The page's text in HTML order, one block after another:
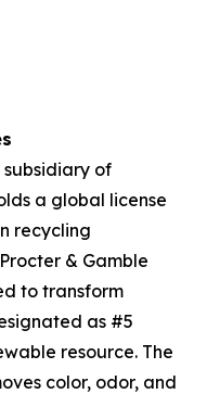
subsidiary of
a global license
recycling
& Gamble
to transform
as #5
resource. The
color, odor, and